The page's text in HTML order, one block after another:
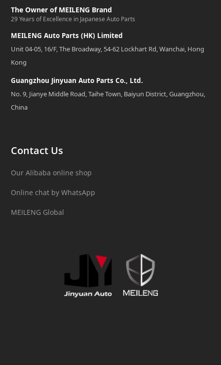
The Owner of MEILENG Brand
29 Years of Excellence in Japanese Auto Parts
MEILENG Auto Parts (HK) Limited
Unit 04-05, 16/F, The Broadway, 54-62 Lockhart Rd, Wanchai, Hong
Kong
Guangzhou Jinyuan Auto Parts Co., Ltd.
No. 9, Jianye Middle Road, Taihe Town, Baiyun District, Guangzhou,
China
Contact Us
Our Alibaba online shop
Online chat by WhatsApp
MEILENG Global